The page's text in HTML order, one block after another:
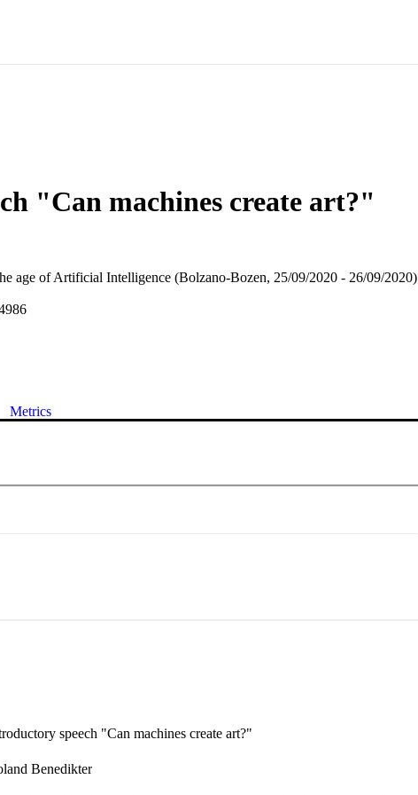
"Can machines create art?"
age of Artificial Intelligence (Bolzano-Bozen, 25/09/2020 - 26/09/2020)
Metrics
speech "Can machines create art?"
Benedikter